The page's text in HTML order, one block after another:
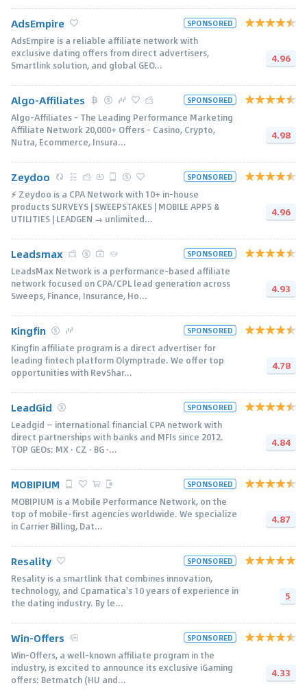
AdsEmpire SPONSORED
AdsEmpire is a reliable affiliate network with
exclusive dating offers from direct advertisers,
Smartlink solution, and global GEO...
4.96
Algo-Affiliates SPONSORED
Algo-Affiliates - The Leading Performance Marketing
Affiliate Network 20,000+ Offers - Casino, Crypto,
Nutra, Ecommerce, Insura...
4.98
Zeydoo SPONSORED
⚡️ Zeydoo is a CPA Network with 10+ in-house
products SURVEYS | SWEEPSTAKES | MOBILE APPS &
UTILITIES | LEADGEN → unlimited...
4.96
Leadsmax SPONSORED
LeadsMax Network is a performance-based affiliate
network focused on CPA/CPL lead generation across
Sweeps, Finance, Insurance, Ho...
4.93
Kingfin SPONSORED
Kingfin affiliate program is a direct advertiser for
leading fintech platform Olymptrade. We offer top
opportunities with RevShar...
4.78
LeadGid SPONSORED
Leadgid — international financial CPA network with
direct partnerships with banks and MFIs since 2012.
TOP GEOs: MX · CZ · BG ·...
4.84
MOBIPIUM SPONSORED
MOBIPIUM is a Mobile Performance Network, on the
top of mobile-first agencies worldwide. We specialize
in Carrier Billing, Dat...
4.87
Resality SPONSORED
Resality is a smartlink that combines innovation,
technology, and Cpamatica's 10 years of experience in
the dating industry. By le...
5
Win-Offers SPONSORED
Win-Offers, a well-known affiliate program in the
industry, is excited to announce its exclusive iGaming
offers: Betmatch (HU and...
4.33